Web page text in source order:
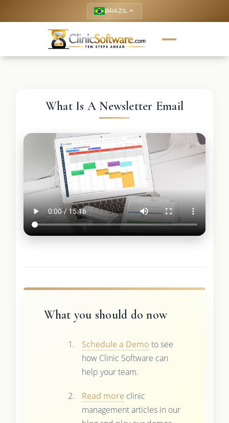
BRAZIL keyboard_arrow_up
What Is A Newsletter Email
What you should do now
Schedule a Demo to see
how Clinic Software can
help your team.
Read more clinic
management articles in our